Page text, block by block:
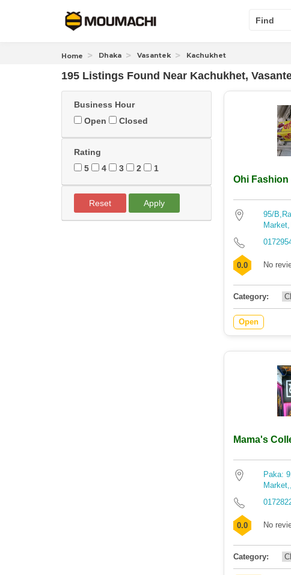
Find
Home Dhaka Vasantek Kachukhet
195 Listings Found Near Kachukhet,
Business Hour
Open
Closed
Rating
5
4 3 2 1
Reset Apply
Ohi Fashion
95/
0.0 No
Category:
Open
Mama's
Paka:
0.0 No
Category: